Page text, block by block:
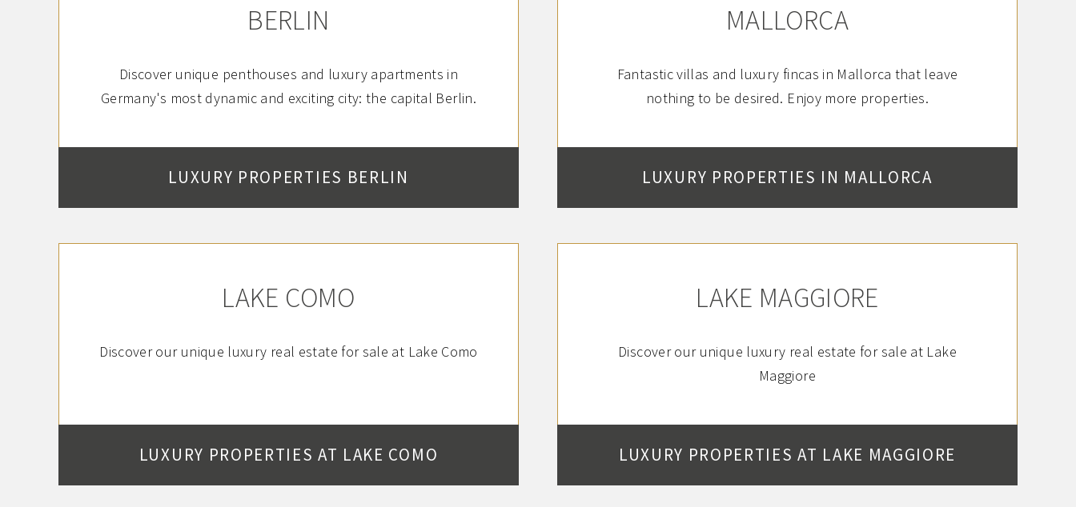
BERLIN
Discover unique penthouses and luxury apartments in
Germany's most dynamic and exciting city: the capital Berlin.
LUXURY PROPERTIES BERLIN
MALLORCA
Fantastic villas and luxury fincas in Mallorca that leave
nothing to be desired. Enjoy more properties.
LUXURY PROPERTIES IN MALLORCA
LAKE COMO
Discover our unique luxury real estate for sale at Lake Como
LUXURY PROPERTIES AT LAKE COMO
LAKE MAGGIORE
Discover our unique luxury real estate for sale at Lake
Maggiore
LUXURY PROPERTIES AT LAKE MAGGIORE